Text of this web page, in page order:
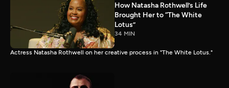
How Natasha Rothwell’s Life
Brought Her to “The White
Lotus”
34 MIN
Actress Natasha Rothwell on her creative process in "The White Lotus."